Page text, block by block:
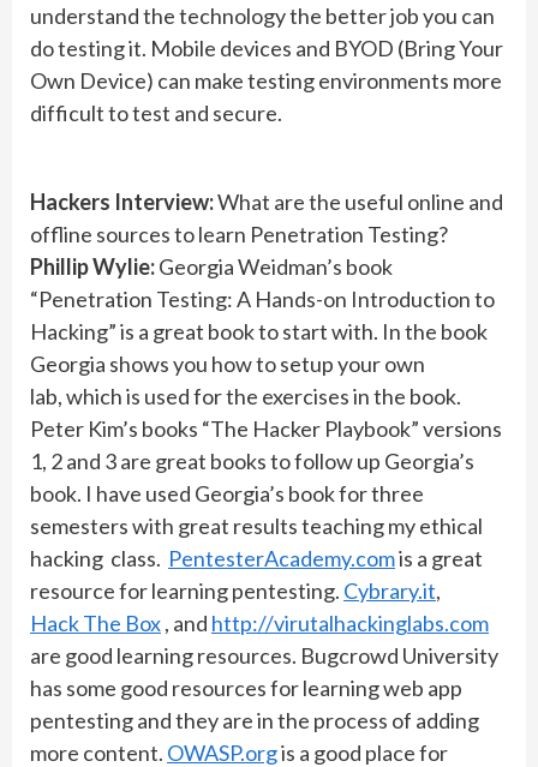
understand the technology the better job you can
do testing it. Mobile devices and BYOD (Bring Your
Own Device) can make testing environments more
difficult to test and secure.
Hackers Interview:What are the useful online and
offline sources to learn Penetration Testing?
Phillip Wylie:Georgia Weidman’s book
“Penetration Testing: A Hands-on Introduction to
Hacking” is a great book to start with. In the book
Georgia shows you how to setup your own
lab, which is used for the exercises in the book.
Peter Kim’s books “The Hacker Playbook” versions
1, 2 and 3 are great books to follow up Georgia’s
book. I have used Georgia’s book for three
semesters with great results teaching my ethical
hacking class. PentesterAcademy.comis a great
resource for learning pentesting. Cybrary.it,
Hack The Box, and http://virutalhackinglabs.com
are good learning resources. Bugcrowd University
has some good resources for learning web app
pentesting and they are in the process of adding
more content. OWASP.orgis a good place for